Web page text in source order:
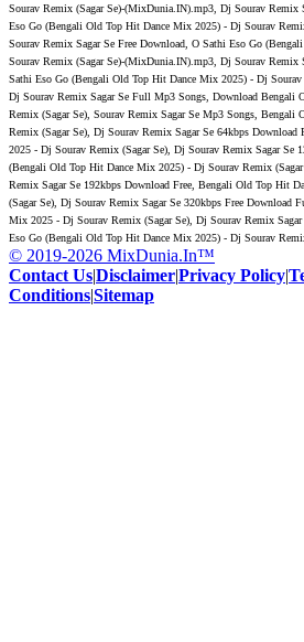
Sourav Remix (Sagar Se)-(MixDunia.IN).mp3, Dj Sourav Remix
Eso Go (Bengali Old Top Hit Dance Mix 2025) - Dj Sourav
Sourav Remix Sagar Se Free Download, O Sathi Eso Go
Sourav Remix (Sagar Se)-(MixDunia.IN).mp3, Dj Sourav Remix
Sathi Eso Go (Bengali Old Top Hit Dance Mix 2025) - Dj
Dj Sourav Remix Sagar Se Full Mp3 Songs, Download Bengali
Remix (Sagar Se), Sourav Remix Sagar Se Mp3 Songs,
Remix (Sagar Se), Dj Sourav Remix Sagar Se 64kbps
2025 - Dj Sourav Remix (Sagar Se), Dj Sourav Remix Sagar Se
(Bengali Old Top Hit Dance Mix 2025) - Dj Sourav Remix
Remix Sagar Se 192kbps Download Free, Bengali Old Top Hit
(Sagar Se), Dj Sourav Remix Sagar Se 320kbps Free Download
Mix 2025 - Dj Sourav Remix (Sagar Se), Dj Sourav Remix
Eso Go (Bengali Old Top Hit Dance Mix 2025) - Dj Sourav
© 2019-2026 MixDunia.In™
Contact Us|Disclaimer|Privacy Policy|
Conditions|Sitemap